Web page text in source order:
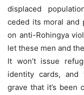
displaced
ceded its moral and
on anti-Rohingya
let these men and
It won’t issue
identity cards, and
grave that it’s been